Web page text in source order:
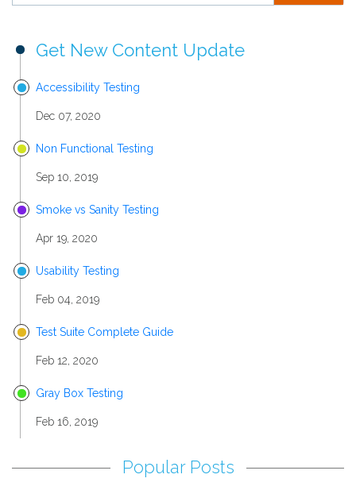
Get New Content Update
Accessibility Testing
Dec 07, 2020
Non Functional Testing
Sep 10, 2019
Smoke vs Sanity Testing
Apr 19, 2020
Usability Testing
Feb 04, 2019
Test Suite Complete Guide
Feb 12, 2020
Gray Box Testing
Feb 16, 2019
Popular Posts